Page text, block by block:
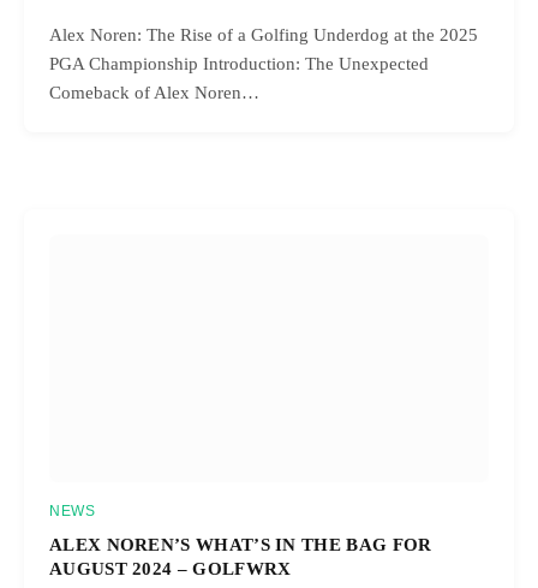
Alex Noren: The Rise of a Golfing Underdog at the 2025
PGA Championship Introduction: The Unexpected
Comeback of Alex Noren…
NEWS
ALEX NOREN’S WHAT’S IN THE BAG FOR
AUGUST 2024 – GOLFWRX